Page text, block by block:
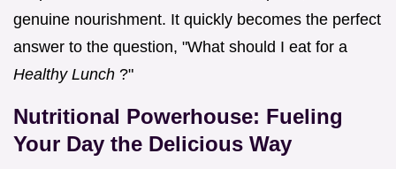
genuine nourishment. It quickly becomes the perfect
answer to the question, "What should I eat for a
Healthy Lunch ?"
Nutritional Powerhouse: Fueling
Your Day the Delicious Way